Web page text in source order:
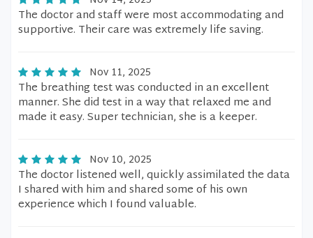
The doctor and staff were most accommodating and
supportive. Their care was extremely life saving.
Nov 11, 2025
The breathing test was conducted in an excellent
manner. She did test in a way that relaxed me and
made it easy. Super technician, she is a keeper.
Nov 10, 2025
The doctor listened well, quickly assimilated the data
I shared with him and shared some of his own
experience which I found valuable.